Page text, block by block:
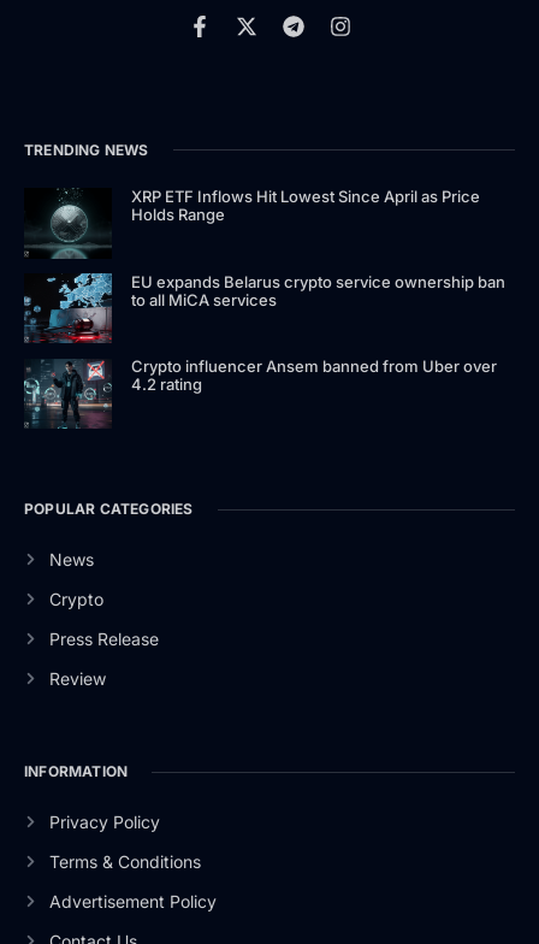
TRENDING NEWS
XRP ETF Inflows Hit Lowest Since April as Price
Holds Range
EU expands Belarus crypto service ownership ban
to all MiCA services
Crypto influencer Ansem banned from Uber over
4.2 rating
POPULAR CATEGORIES
News
Crypto
Press Release
Review
INFORMATION
Privacy Policy
Terms & Conditions
Advertisement Policy